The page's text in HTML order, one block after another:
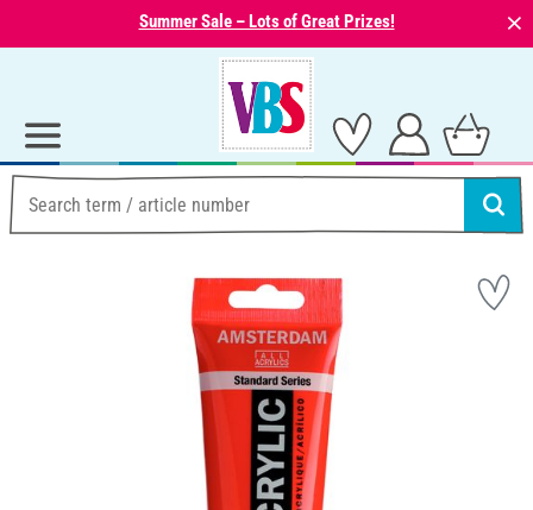
Summer Sale – Lots of Great Prizes! ⨯